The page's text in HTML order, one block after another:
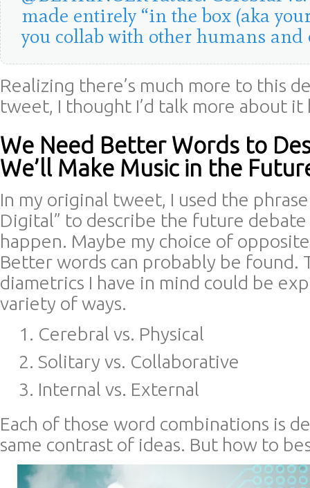
made entirely “in the box (aka
you collab with other humans and
Realizing there’s much more to this
tweet, I thought I’d talk more about it
We Need Better Words to
We’ll Make Music in the
In my original tweet, I used the
Digital” to describe the future
happen. Maybe my choice of
Better words can probably be found.
diametrics I have in mind could be
variety of ways.
Cerebral vs. Physical
Solitary vs. Collaborative
Internal vs. External
Each of those word combinations is
same contrast of ideas. But how to